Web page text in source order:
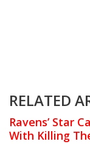
RELATED
Ravens’ Star
With Killing